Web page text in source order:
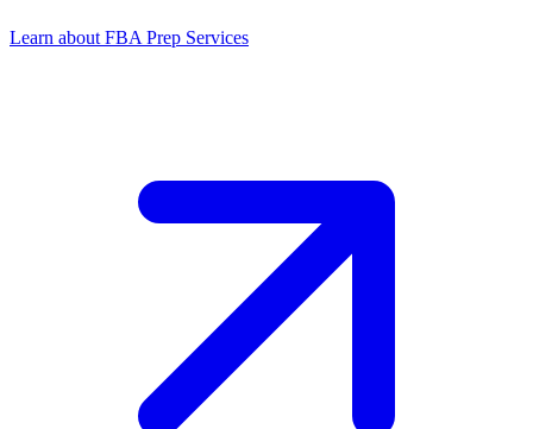
Learn about FBA Prep Services